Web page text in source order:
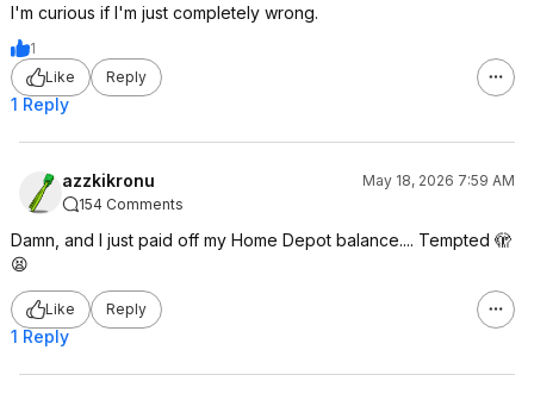
I'm curious if I'm just completely wrong.
1
Like
Reply
1 Reply
azzkikronu
May 18, 2026 7:59 AM
154 Comments
Damn, and I just paid off my Home Depot balance.... Tempted 🫣
😫
Like Reply
1 Reply